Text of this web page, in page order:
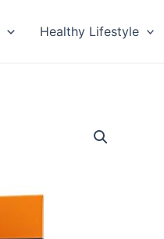
Healthy Lifestyle